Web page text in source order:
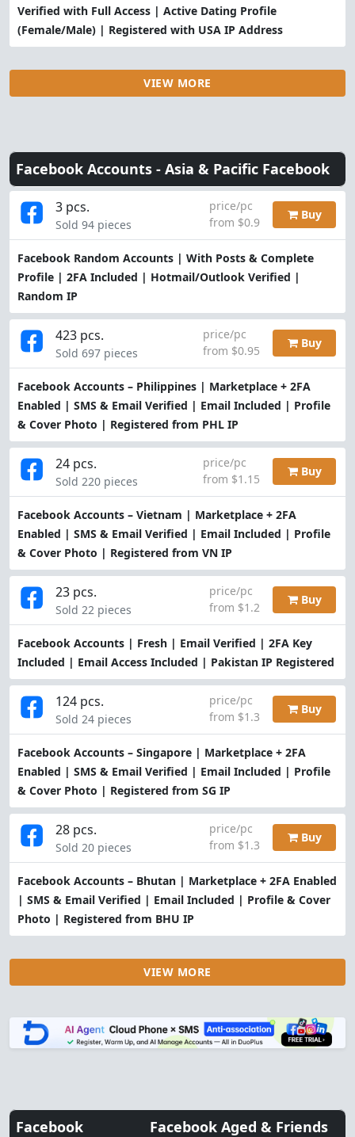
Verified with Full Access | Active Dating Profile
(Female/Male) | Registered with USA IP Address
VIEW MORE
Facebook Accounts - Asia & Pacific Facebook
Facebook Random Accounts | With Posts & Complete
Profile | 2FA Included | Hotmail/Outlook Verified |
Random IP
3 pcs.
Sold 94 pieces
price/pc
from $0.9
Buy
Facebook Accounts – Philippines | Marketplace + 2FA
Enabled | SMS & Email Verified | Email Included | Profile
& Cover Photo | Registered from PHL IP
423 pcs.
Sold 697 pieces
price/pc
from $0.95
Buy
Facebook Accounts – Vietnam | Marketplace + 2FA
Enabled | SMS & Email Verified | Email Included | Profile
& Cover Photo | Registered from VN IP
24 pcs.
Sold 220 pieces
price/pc
from $1.15
Buy
Facebook Accounts | Fresh | Email Verified | 2FA Key
Included | Email Access Included | Pakistan IP Registered
23 pcs.
Sold 22 pieces
price/pc
from $1.2
Buy
Facebook Accounts – Singapore | Marketplace + 2FA
Enabled | SMS & Email Verified | Email Included | Profile
& Cover Photo | Registered from SG IP
124 pcs.
Sold 24 pieces
price/pc
from $1.3
Buy
Facebook Accounts – Bhutan | Marketplace + 2FA Enabled
| SMS & Email Verified | Email Included | Profile & Cover
Photo | Registered from BHU IP
28 pcs.
Sold 20 pieces
price/pc
from $1.3
Buy
VIEW MORE
Facebook Facebook Aged & Friends